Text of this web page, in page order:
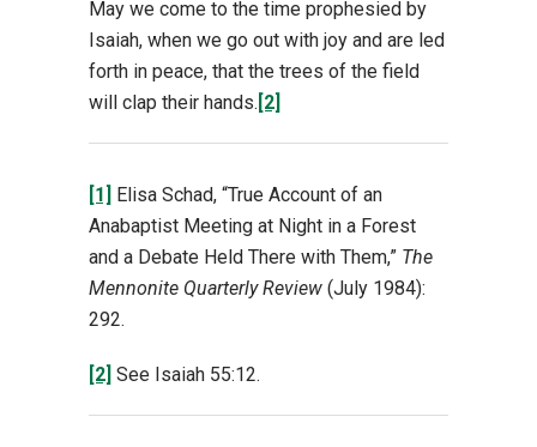
May we come to the time prophesied by
Isaiah, when we go out with joy and are led
forth in peace, that the trees of the field
will clap their hands. [2]
[1] Elisa Schad, “True Account of an
Anabaptist Meeting at Night in a Forest
and a Debate Held There with Them,” The
Mennonite Quarterly Review (July 1984):
292.
[2] See Isaiah 55:12.